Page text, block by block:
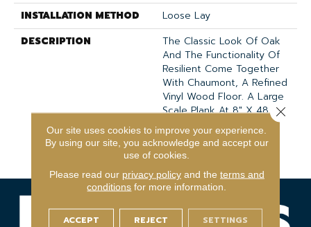
INSTALLATION METHOD
Loose Lay
DESCRIPTION
The Classic Look Of Oak
And The Functionality Of
Resilient Come Together
With Chaumont, A Refined
Vinyl Wood Floor. A Large
Scale Plank At 8" X 48,"
This Hardwood Pattern Is
Fresh And Rustically
Inspired.
Our site uses cookies to improve your experience.
By using our site, you acknowledge and accept our
use of cookies.
Please read our privacy policyand the terms and
conditions for more information.
ACCEPT REJECT SETTINGS
Close